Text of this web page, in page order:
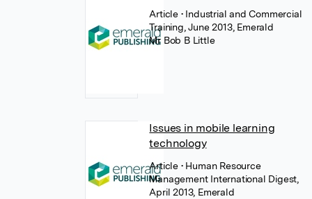
Article • Industrial and Commercial
Training, June 2013, Emerald
Mr Bob B Little
Issues in mobile learning
technology
Article • Human Resource
Management International Digest,
April 2013, Emerald